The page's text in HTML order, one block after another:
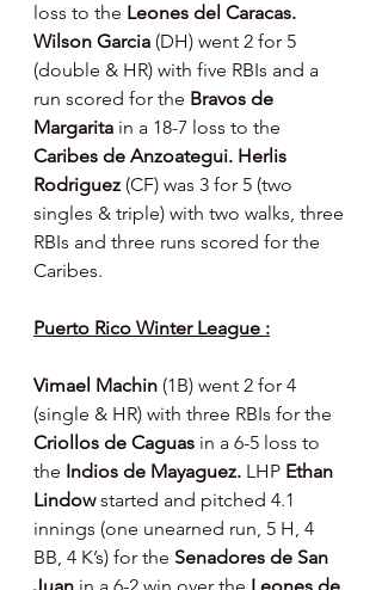
loss to the Leones del Caracas.
Wilson Garcia (DH) went 2 for 5
(double & HR) with five RBIs and a
run scored for the Bravos de
Margarita in a 18-7 loss to the
Caribes de Anzoategui. Herlis
Rodriguez (CF) was 3 for 5 (two
singles & triple) with two walks, three
RBIs and three runs scored for the
Caribes.
Puerto Rico Winter League :
Vimael Machin (1B) went 2 for 4
(single & HR) with three RBIs for the
Criollos de Caguas in a 6-5 loss to
the Indios de Mayaguez. LHP Ethan
Lindow started and pitched 4.1
innings (one unearned run, 5 H, 4
BB, 4 K’s) for the Senadores de San